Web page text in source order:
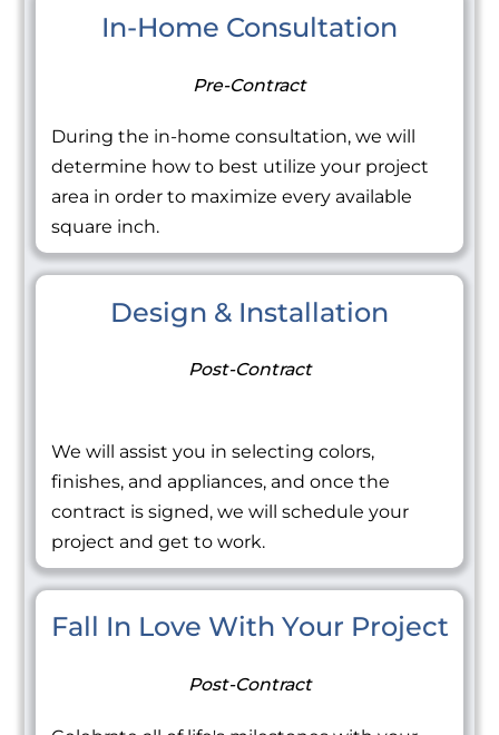
In-Home Consultation
Pre-Contract
During the in-home consultation, we will
determine how to best utilize your project
area in order to maximize every available
square inch.
Design & Installation
Post-Contract
We will assist you in selecting colors,
finishes, and appliances, and once the
contract is signed, we will schedule your
project and get to work.
Fall In Love With Your Project
Post-Contract